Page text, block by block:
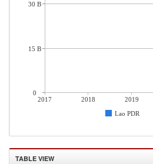
2017 2018 2019
Lao PDR
30 B
15 B
0
TABLE VIEW